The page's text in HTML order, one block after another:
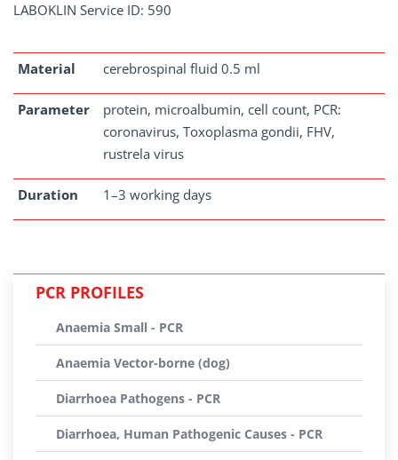
LABOKLIN Service ID: 590
Material cerebrospinal fluid 0.5 ml
Parameter
protein, microalbumin, cell count, PCR:
coronavirus, Toxoplasma gondii, FHV,
rustrela virus
Duration 1–3 working days
PCR PROFILES
Anaemia Small - PCR
Anaemia Vector-borne (dog)
Diarrhoea Pathogens - PCR
Diarrhoea, Human Pathogenic Causes - PCR